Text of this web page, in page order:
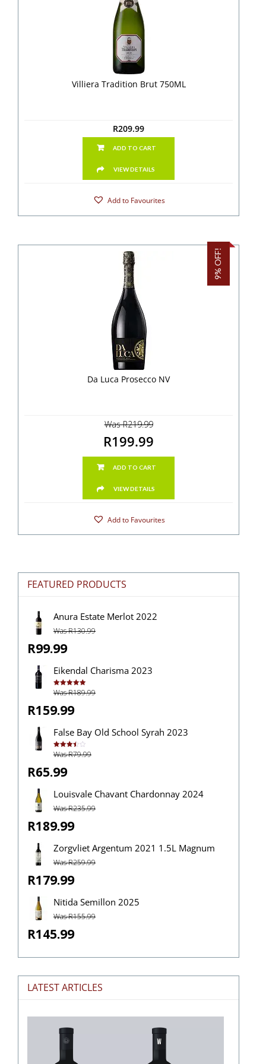
Villiera Tradition Brut 750ML
R209.99
ADD TO CART
VIEW DETAILS
Add to Favourites
9% OFF!
Da Luca Prosecco NV
Was R219.99
R199.99
ADD TO CART
VIEW DETAILS
Add to Favourites
FEATURED PRODUCTS
Anura Estate Merlot 2022
Was R130.99
R99.99
Eikendal Charisma 2023
Rated5.00
out of 5
Was R189.99
R159.99
False Bay Old School Syrah 2023
Rated
3.50out
Was R79.99
R65.99
Louisvale Chavant Chardonnay 2024
Was R235.99
R189.99
Zorgvliet Argentum 2021 1.5L Magnum
Was R259.99
R179.99
Nitida Semillon 2025
Was R155.99
R145.99
LATEST ARTICLES